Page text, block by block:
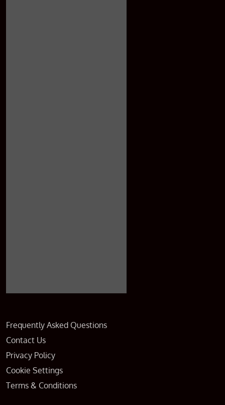
Frequently Asked Questions
Contact Us
Privacy Policy
Cookie Settings
Terms & Conditions